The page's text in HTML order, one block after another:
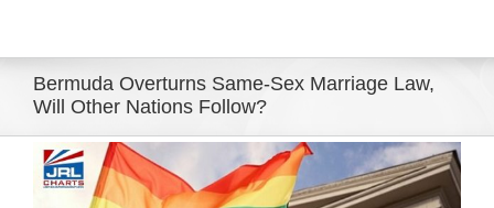
Eldorado Edge
Williams Trading
Search
Bermuda Overturns Same-Sex Marriage Law,
Will Other Nations Follow?
View
Larger